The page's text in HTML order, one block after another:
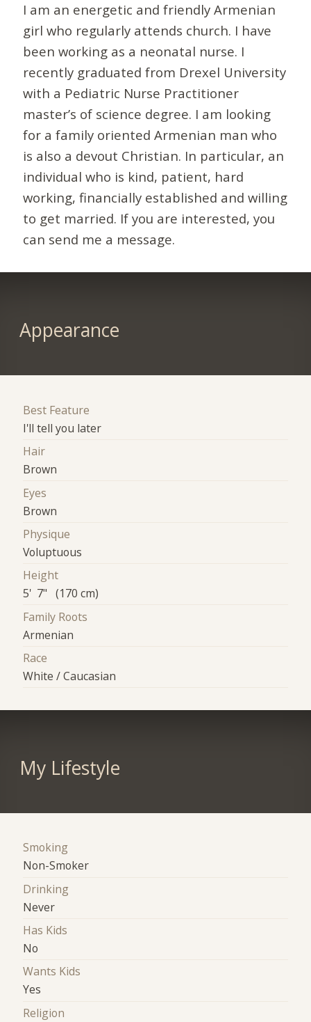
I am an energetic and friendly Armenian
girl who regularly attends church. I have
been working as a neonatal nurse. I
recently graduated from Drexel University
with a Pediatric Nurse Practitioner
master’s of science degree. I am looking
for a family oriented Armenian man who
is also a devout Christian. In particular, an
individual who is kind, patient, hard
working, financially established and willing
to get married. If you are interested, you
can send me a message.
Appearance
Best Feature
I'll tell you later
Hair
Brown
Eyes
Brown
Physique
Voluptuous
Height
5' 7" (170 cm)
Family Roots
Armenian
Race
White / Caucasian
My Lifestyle
Smoking
Non-Smoker
Drinking
Never
Has Kids
No
Wants Kids
Yes
Religion